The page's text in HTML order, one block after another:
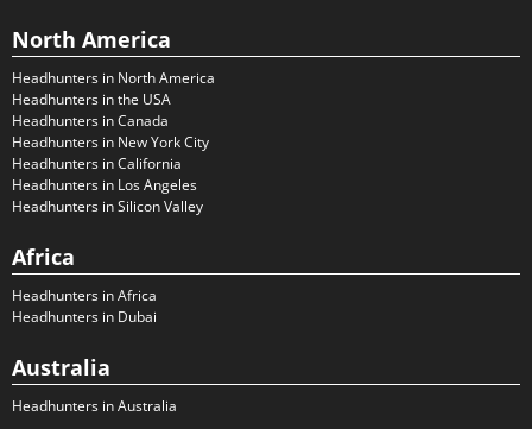
North America
Headhunters in North America
Headhunters in the USA
Headhunters in Canada
Headhunters in New York City
Headhunters in California
Headhunters in Los Angeles
Headhunters in Silicon Valley
Africa
Headhunters in Africa
Headhunters in Dubai
Australia
Headhunters in Australia